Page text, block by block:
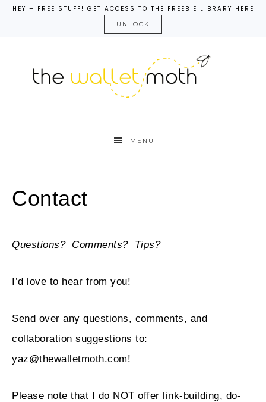
HEY – FREE STUFF! GET ACCESS TO THE FREEBIE LIBRARY HERE
UNLOCK
MENU
Contact
Questions? Comments? Tips?
I’d love to hear from you!
Send over any questions, comments, and
collaboration suggestions to:
yaz@thewalletmoth.com!
Please note that I do NOT offer link-building, do-